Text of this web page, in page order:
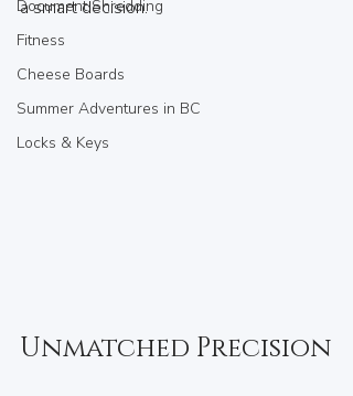
Document Shredding
Fitness
Cheese Boards
Summer Adventures in BC
Locks & Keys
a smart decision.
Unmatched Precision